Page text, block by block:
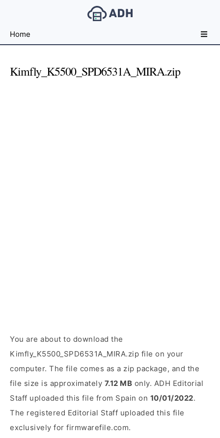
File
For
Developers
Home
Kimfly_K5500_SPD6531A_MIRA.zip
You are about to download the
Kimfly_K5500_SPD6531A_MIRA.zip file on your
computer. The file comes as a zip package, and the
file size is approximately 7.12 MB only. ADH Editorial
Staff uploaded this file from Spain on 10/01/2022.
The registered Editorial Staff uploaded this file
exclusively for firmwarefile.com.